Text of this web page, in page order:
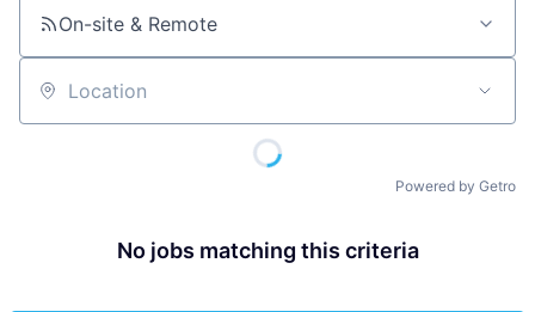
On-site & Remote
Location
Powered by Getro
No jobs matching this criteria